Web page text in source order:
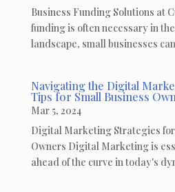
Business Funding Solutions at
funding is often necessary in
landscape, small businesses
Navigating the Digital
Tips for Small Business
Mar 5, 2024
Digital Marketing Strategies for
Owners Digital Marketing is
ahead of the curve in today's